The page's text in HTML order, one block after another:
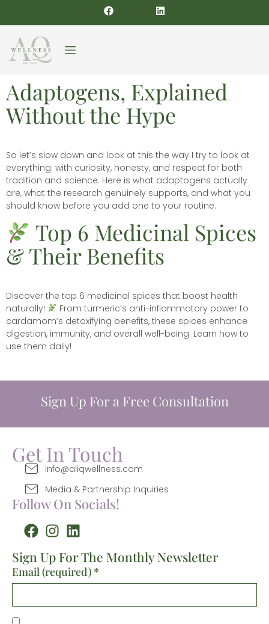
Adaptogens, Explained
Without the Hype
So let’s slow down and look at this the way I try to look at
everything: with curiosity, honesty, and respect for both
tradition and science. Here is what adaptogens actually
are, what the research genuinely supports, and what you
should know before you add one to your routine.
Top 6 Medicinal Spices
& Their Benefits
Discover the top 6 medicinal spices that boost health
naturally!
From turmeric’s anti-inflammatory power to
cardamom’s detoxifying benefits, these spices enhance
digestion, immunity, and overall well-being. Learn how to
use them daily!
Sign Up For a Free Consultation
Get In Touch
info@aliqwellness.com
Media & Partnership Inquiries
Follow On Socials!
Sign Up For The Monthly Newsletter
Email (required) *